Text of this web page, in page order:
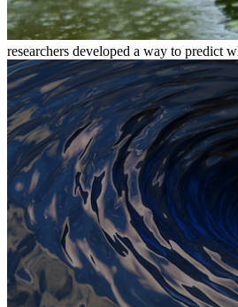
researchers developed a way to predict